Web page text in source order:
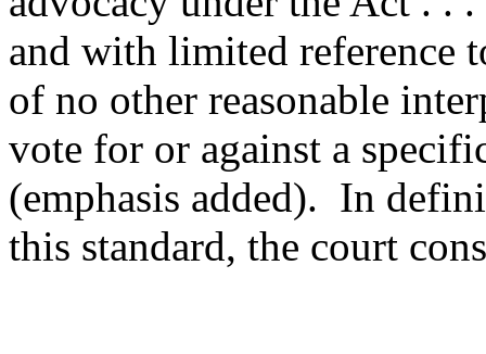
and with limited reference
of no other reasonable
vote for or against a
(emphasis added). In
this standard, the court